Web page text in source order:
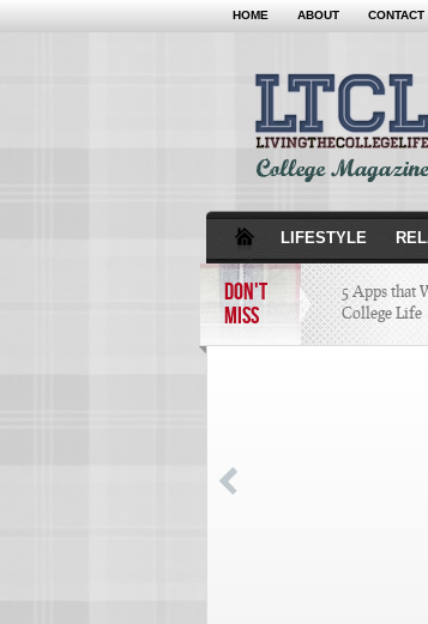
HOME ABOUT CONTACT
LIFESTYLE
DON'T
MISS
5 Apps that
College Life
4